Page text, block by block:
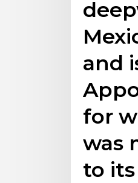
and
for
was
to